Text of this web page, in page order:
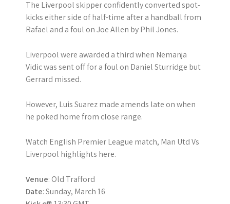
The Liverpool skipper confidently converted spot-
kicks either side of half-time after a handball from
Rafael and a foul on Joe Allen by Phil Jones.
Liverpool were awarded a third when Nemanja
Vidic was sent off for a foul on Daniel Sturridge but
Gerrard missed.
However, Luis Suarez made amends late on when
he poked home from close range.
Watch English Premier League match, Man Utd Vs
Liverpool highlights here.
Venue: Old Trafford
Date: Sunday, March 16